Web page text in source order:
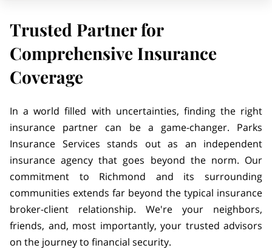
Trusted Partner for
Comprehensive Insurance
Coverage
In a world filled with uncertainties, finding the right
insurance partner can be a game-changer. Parks
Insurance Services stands out as an independent
insurance agency that goes beyond the norm. Our
commitment to Richmond and its surrounding
communities extends far beyond the typical insurance
broker-client relationship. We're your neighbors,
friends, and, most importantly, your trusted advisors
on the journey to financial security.